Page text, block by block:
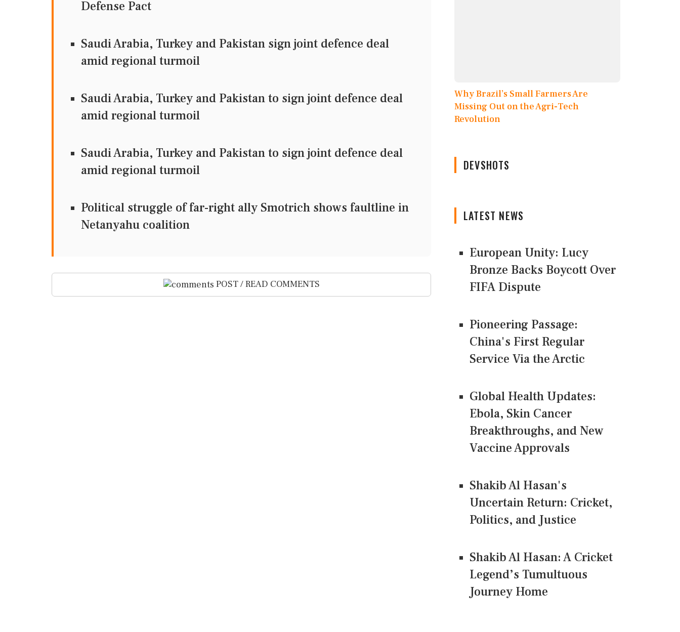
Defense Pact
Saudi Arabia, Turkey and Pakistan sign joint defence deal
amid regional turmoil
Saudi Arabia, Turkey and Pakistan to sign joint defence deal
amid regional turmoil
Saudi Arabia, Turkey and Pakistan to sign joint defence deal
amid regional turmoil
Political struggle of far-right ally Smotrich shows faultline in
Netanyahu coalition
POST / READ COMMENTS
Why Brazil’s Small Farmers Are
Missing Out on the Agri-Tech
Revolution
DEVSHOTS
LATEST NEWS
European Unity: Lucy
Bronze Backs Boycott Over
FIFA Dispute
Pioneering Passage:
China's First Regular
Service Via the Arctic
Global Health Updates:
Ebola, Skin Cancer
Breakthroughs, and New
Vaccine Approvals
Shakib Al Hasan's
Uncertain Return: Cricket,
Politics, and Justice
Shakib Al Hasan: A Cricket
Legend’s Tumultuous
Journey Home